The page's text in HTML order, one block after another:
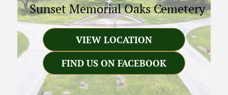
Sunset Memorial Oaks Cemetery
VIEW LOCATION
FIND US ON FACEBOOK